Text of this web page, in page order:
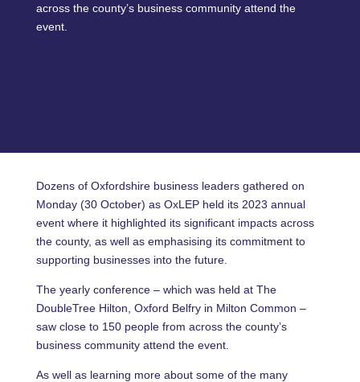
across the county’s business community attend the
event.
Dozens of Oxfordshire business leaders gathered on
Monday (30 October) as OxLEP held its 2023 annual
event where it highlighted its significant impacts across
the county, as well as emphasising its commitment to
supporting businesses into the future.
The yearly conference – which was held at The
DoubleTree Hilton, Oxford Belfry in Milton Common –
saw close to 150 people from across the county’s
business community attend the event.
As well as learning more about some of the many